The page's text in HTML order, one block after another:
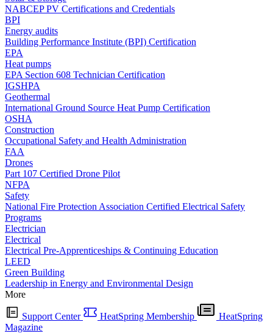
NABCEP PV Certifications and Credentials
BPI
Energy audits
Building Performance Institute (BPI) Certification
EPA
Heat pumps
EPA Section 608 Technician Certification
IGSHPA
Geothermal
International Ground Source Heat Pump Certification
OSHA
Construction
Occupational Safety and Health Administration
FAA
Drones
Part 107 Certified Drone Pilot
NFPA
Safety
National Fire Protection Association Certified Electrical Safety
Programs
Electrician
Electrical
Electrical Pre-Apprenticeships & Continuing Education
LEED
Green Building
Leadership in Energy and Environmental Design
More
Support Center HeatSpring Membership
HeatSpring
Magazine